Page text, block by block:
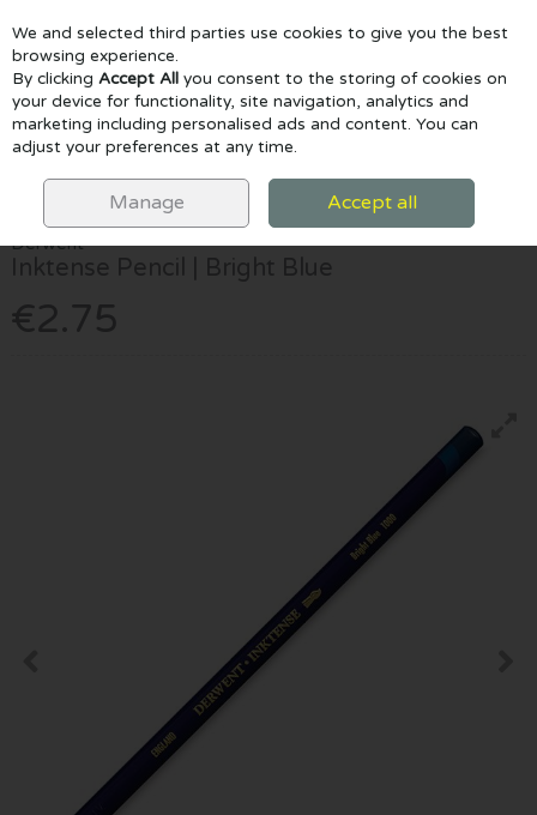
Skip to content
Menu Account Search Cart
Derwent
Inktense Pencil | Bright Blue
€2.75
We and selected third parties use cookies to give you the best
browsing experience.
By clicking Accept All you consent to the storing of cookies on
your device for functionality, site navigation, analytics and
marketing including personalised ads and content. You can
adjust your preferences at any time.
Manage Accept all